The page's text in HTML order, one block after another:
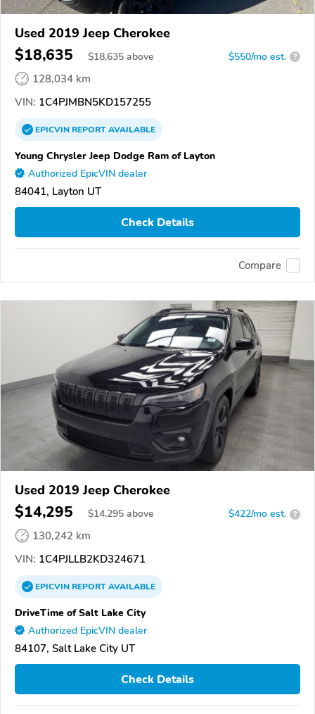
Used 2019 Jeep Cherokee
$18,635 $18,635 above $550/mo est. ?
128,034 km
VIN: 1C4PJMBN5KD157255
EPICVINREPORTAVAILABLE
Young Chrysler Jeep Dodge Ram of Layton
Authorized EpicVIN dealer
84041, Layton UT
Check Details
Compare
Used 2019 Jeep Cherokee
$14,295 $14,295 above $422/mo est. ?
130,242 km
VIN: 1C4PJLLB2KD324671
EPICVINREPORTAVAILABLE
DriveTime of Salt Lake City
Authorized EpicVIN dealer
84107, Salt Lake City UT
Check Details